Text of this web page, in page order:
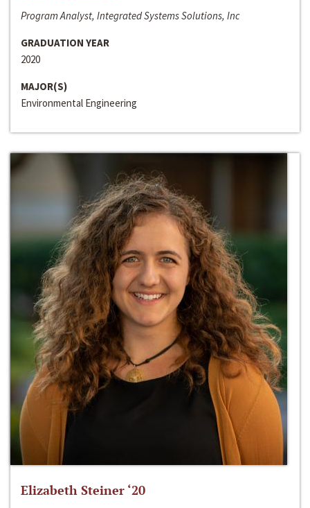
Program Analyst, Integrated Systems Solutions, Inc
GRADUATION YEAR
2020
MAJOR(S)
Environmental Engineering
Elizabeth Steiner ‘20